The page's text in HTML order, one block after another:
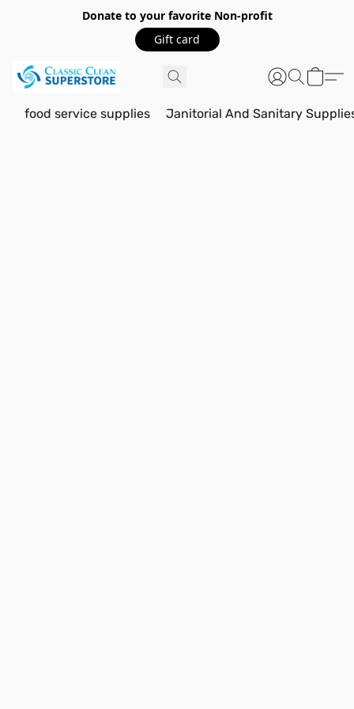
Donate to your favorite Non-profit
Gift card
food service supplies Janitorial And Sanitary